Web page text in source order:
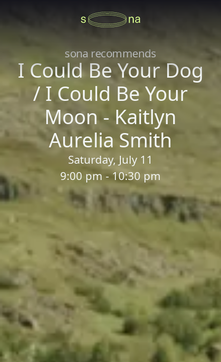
sona recommends
I Could Be Your Dog
/ I Could Be Your
Moon - Kaitlyn
Aurelia Smith
Saturday, July 11
9:00 pm - 10:30 pm